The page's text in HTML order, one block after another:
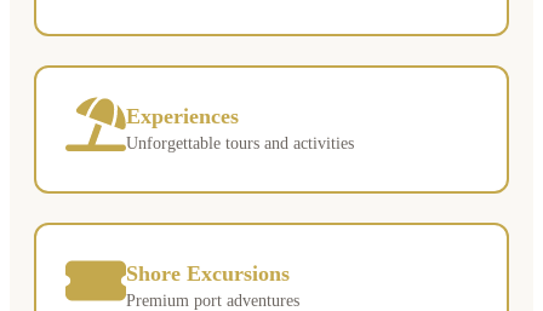
Experiences
Unforgettable tours and activities
Shore Excursions
Premium port adventures